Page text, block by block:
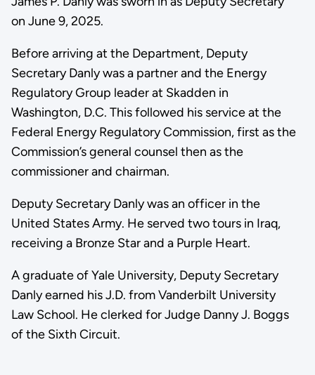
on June 9, 2025.
Before arriving at the Department, Deputy
Secretary Danly was a partner and the Energy
Regulatory Group leader at Skadden in
Washington, D.C. This followed his service at the
Federal Energy Regulatory Commission, first as the
Commission’s general counsel then as the
commissioner and chairman.
Deputy Secretary Danly was an officer in the
United States Army. He served two tours in Iraq,
receiving a Bronze Star and a Purple Heart.
A graduate of Yale University, Deputy Secretary
Danly earned his J.D. from Vanderbilt University
Law School. He clerked for Judge Danny J. Boggs
of the Sixth Circuit.